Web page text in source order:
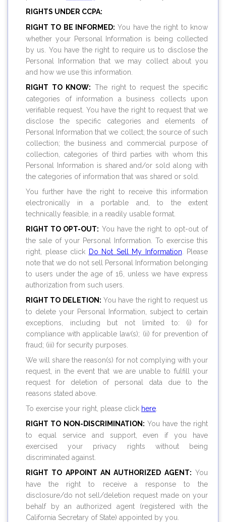
RIGHTS UNDER CCPA:
RIGHT TO BE INFORMED: You have the right to know
whether your Personal Information is being collected
by us. You have the right to require us to disclose the
Personal Information that we may collect about you
and how we use this information.
RIGHT TO KNOW: The right to request the specific
categories of information a business collects upon
verifiable request. You have the right to request that we
disclose the specific categories and elements of
Personal Information that we collect; the source of such
collection; the business and commercial purpose of
collection, categories of third parties with whom this
Personal Information is shared and/or sold along with
the categories of information that was shared or sold.
You further have the right to receive this information
electronically in a portable and, to the extent
technically feasible, in a readily usable format.
RIGHT TO OPT-OUT: You have the right to opt-out of
the sale of your Personal Information. To exercise this
right, please click Do Not Sell My Information . Please
note that we do not sell Personal Information belonging
to users under the age of 16, unless we have express
authorization from such users.
RIGHT TO DELETION: You have the right to request us
to delete your Personal Information, subject to certain
exceptions, including but not limited to: (i) for
compliance with applicable law(s); (ii) for prevention of
fraud; (iii) for security purposes.
We will share the reason(s) for not complying with your
request, in the event that we are unable to fulfill your
request for deletion of personal data due to the
reasons stated above.
To exercise your right, please click here
RIGHT TO NON-DISCRIMINATION: You have the right
to equal service and support, even if you have
exercised your privacy rights without being
discriminated against.
RIGHT TO APPOINT AN AUTHORIZED AGENT: You
have the right to receive a response to the
disclosure/do not sell/deletion request made on your
behalf by an authorized agent (registered with the
California Secretary of State) appointed by you.